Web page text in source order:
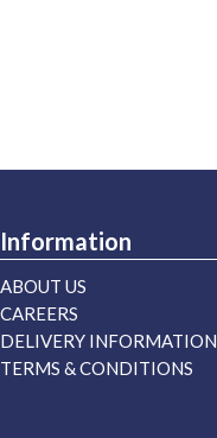
Information
ABOUT US
CAREERS
DELIVERY INFORMATION
TERMS & CONDITIONS